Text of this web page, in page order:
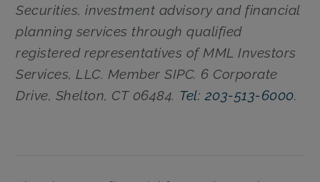
Securities, investment advisory and financial
planning services through qualified
registered representatives of MML Investors
Services, LLC. Member SIPC. 6 Corporate
Drive, Shelton, CT 06484. Tel: 203-513-6000.